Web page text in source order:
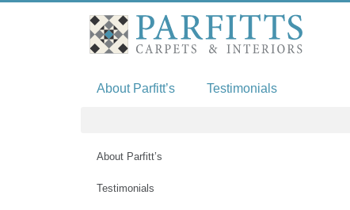
About Parfitt’s Testimonials
About Parfitt’s
Testimonials